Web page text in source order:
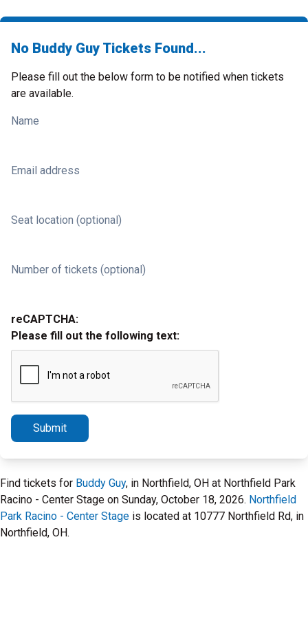
No Buddy Guy Tickets Found...
Please fill out the below form to be notified when tickets
are available.
Name
Email address
Seat location (optional)
Number of tickets (optional)
reCAPTCHA:
Please fill out the following text:
Submit
Find tickets for Buddy Guy, in Northfield, OH at Northfield Park
Racino - Center Stage on Sunday, October 18, 2026. Northfield
Park Racino - Center Stage is located at 10777 Northfield Rd, in
Northfield, OH.